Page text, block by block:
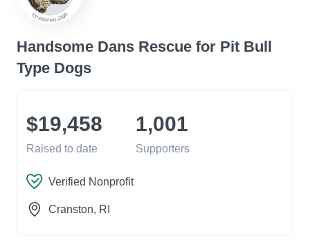
Handsome Dans Rescue for Pit Bull
Type Dogs
$19,458
Raised to date
1,001
Supporters
Verified Nonprofit
Cranston, RI